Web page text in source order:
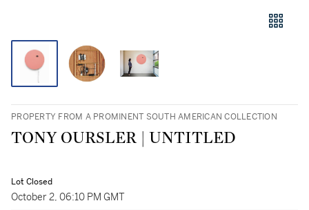
PROPERTY FROM A PROMINENT SOUTH AMERICAN COLLECTION
TONY OURSLER | UNTITLED
Lot Closed
October 2, 06:10 PM GMT